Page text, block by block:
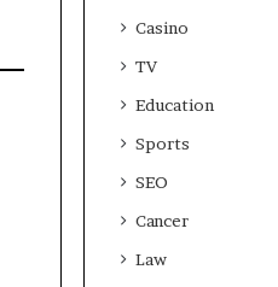
Casino
TV
Education
Sports
SEO
Cancer
Law